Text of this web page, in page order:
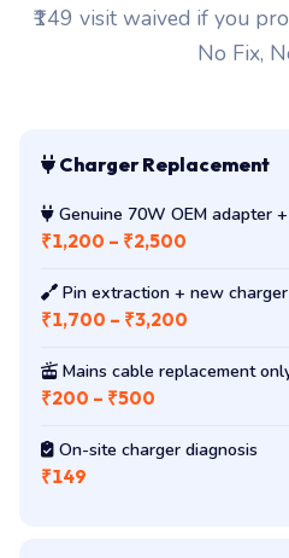
₹149 visit waived if you
No Fix,
Charger Replacement
Genuine 70W OEM adapter
₹1,200 – ₹2,500
Pin extraction + new charger
₹1,700 – ₹3,200
Mains cable replacement
₹200 – ₹500
On-site charger diagnosis
₹149